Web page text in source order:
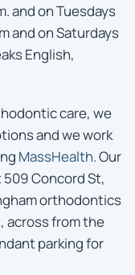
and on Tuesdays
and on Saturdays
English,
care, we
and we work
MassHealth. Our
Concord St,
orthodontics
across from the
parking for